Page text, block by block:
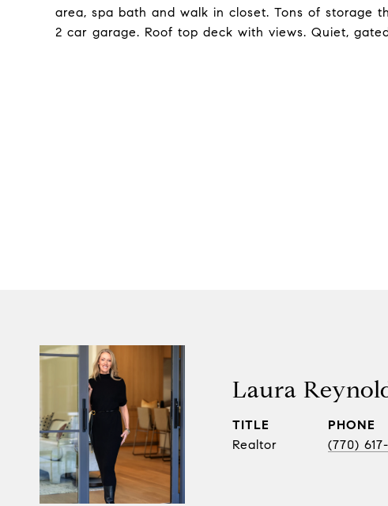
area, spa bath and walk in closet. Tons of storage
2 car garage. Roof top deck with views. Quiet, gated
Laura
TITLE
Realtor
PHONE
(770)